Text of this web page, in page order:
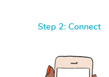
Step 2: Connect